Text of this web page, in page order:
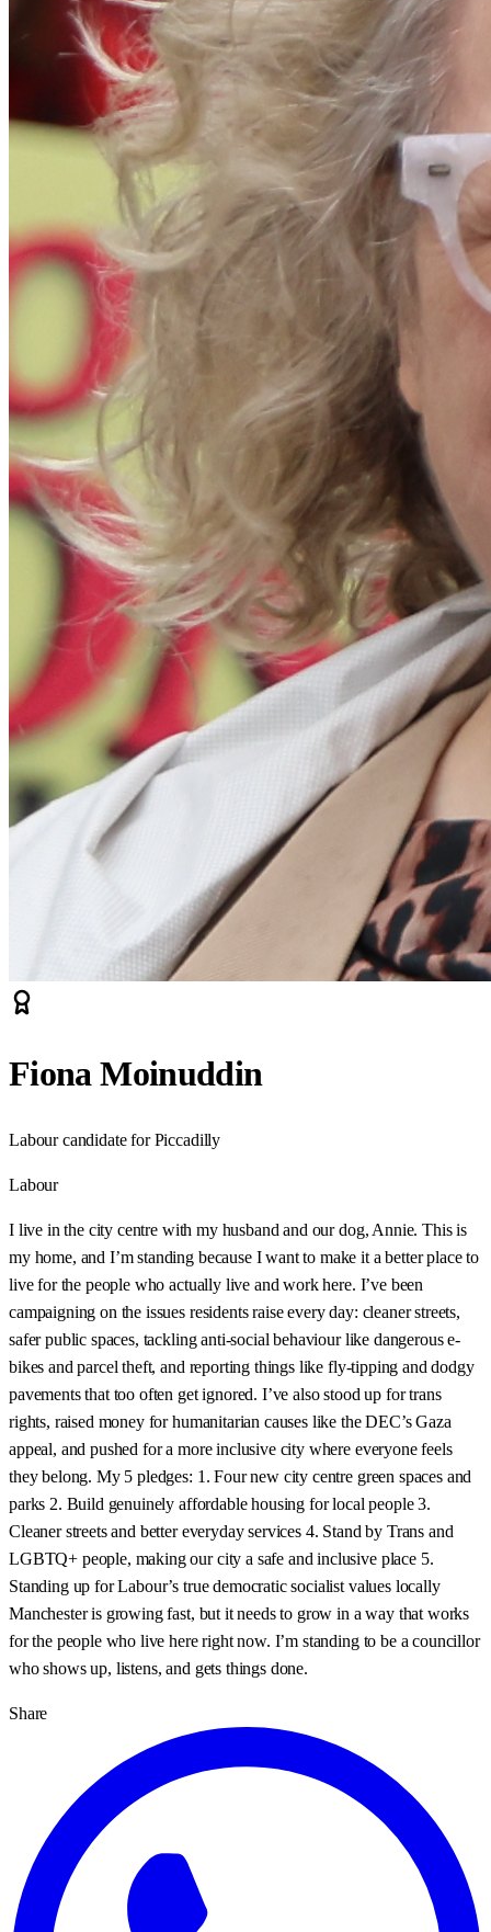
Fiona Moinuddin
Labour candidate for Piccadilly
Labour
I live in the city centre with my husband and our dog, Annie. This is
my home, and I’m standing because I want to make it a better place to
live for the people who actually live and work here. I’ve been
campaigning on the issues residents raise every day: cleaner streets,
safer public spaces, tackling anti-social behaviour like dangerous e-
bikes and parcel theft, and reporting things like fly-tipping and dodgy
pavements that too often get ignored. I’ve also stood up for trans
rights, raised money for humanitarian causes like the DEC’s Gaza
appeal, and pushed for a more inclusive city where everyone feels
they belong. My 5 pledges: 1. Four new city centre green spaces and
parks 2. Build genuinely affordable housing for local people 3.
Cleaner streets and better everyday services 4. Stand by Trans and
LGBTQ+ people, making our city a safe and inclusive place 5.
Standing up for Labour’s true democratic socialist values locally
Manchester is growing fast, but it needs to grow in a way that works
for the people who live here right now. I’m standing to be a councillor
who shows up, listens, and gets things done.
Share